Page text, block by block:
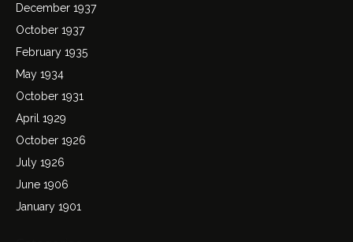
December 1937
October 1937
February 1935
May 1934
October 1931
April 1929
October 1926
July 1926
June 1906
January 1901